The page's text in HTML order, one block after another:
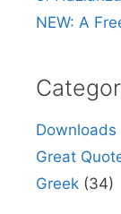
NEW: A
Downloads
Great
Greek (34)